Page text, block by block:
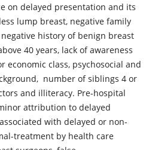
on delayed presentation and its
lump breast, negative family
history of benign breast
40 years, lack of awareness
economic class, psychosocial and
number of siblings 4 or
and illiteracy. Pre-hospital
attribution to delayed
with delayed or non-
treatment by health care